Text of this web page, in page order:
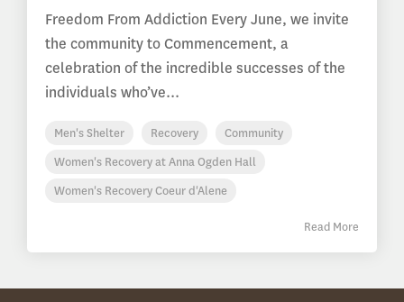
Freedom From Addiction Every June, we invite
the community to Commencement, a
celebration of the incredible successes of the
individuals who’ve...
Men's Shelter Recovery
Community
Women's Recovery at Anna Ogden Hall
Women's Recovery Coeur d'Alene
Read More